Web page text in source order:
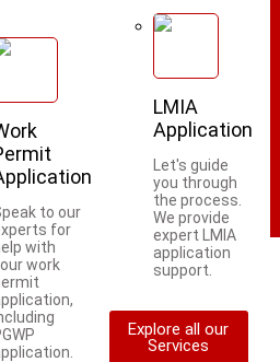
to our
for
with
work
LMIA
Application
Let's guide
you through
the process.
We provide
expert LMIA
application
support.
Explore all our
Services